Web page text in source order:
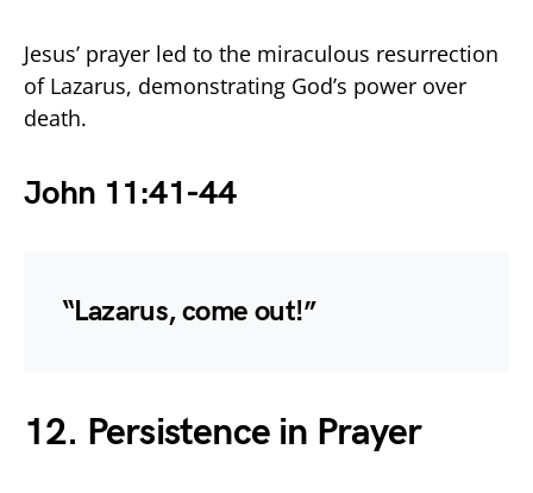
Jesus’ prayer led to the miraculous resurrection
of Lazarus, demonstrating God’s power over
death.
John 11:41-44
“Lazarus, come out!”
12. Persistence in Prayer